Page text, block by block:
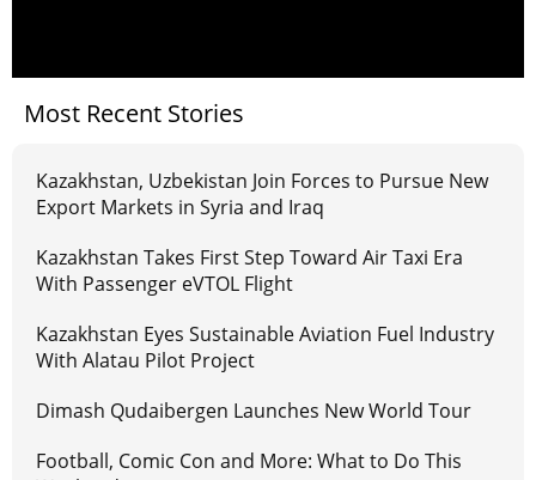
Most Recent Stories
Kazakhstan, Uzbekistan Join Forces to Pursue New
Export Markets in Syria and Iraq
Kazakhstan Takes First Step Toward Air Taxi Era
With Passenger eVTOL Flight
Kazakhstan Eyes Sustainable Aviation Fuel Industry
With Alatau Pilot Project
Dimash Qudaibergen Launches New World Tour
Football, Comic Con and More: What to Do This